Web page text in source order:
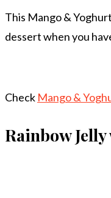
This Mango &
dessert when you
Check Mango &
Rainbow